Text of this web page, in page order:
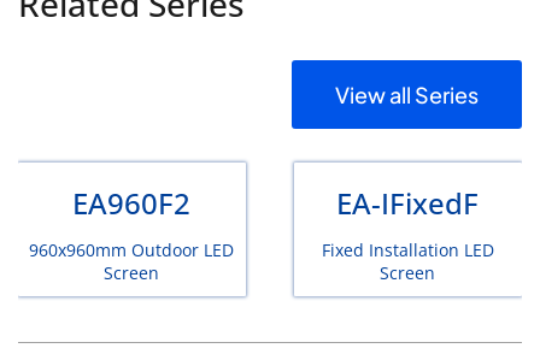
View all Series
EA960F2
960x960mm Outdoor LED
Screen
EA-IFixedF
Fixed Installation LED
Screen